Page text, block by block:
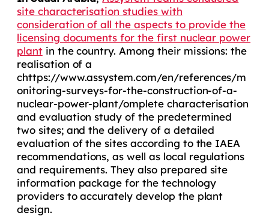
site characterisation studies with
consideration of all the aspects to provide the
licensing documents for the first nuclear power
plantin the country. Among their missions: the
realisation of a
chttps://www.assystem.com/en/references/m
onitoring-surveys-for-the-construction-of-a-
nuclear-power-plant/omplete characterisation
and evaluation study of the predetermined
two sites; and the delivery of a detailed
evaluation of the sites according to the IAEA
recommendations, as well as local regulations
and requirements. They also prepared site
information package for the technology
providers to accurately develop the plant
design.